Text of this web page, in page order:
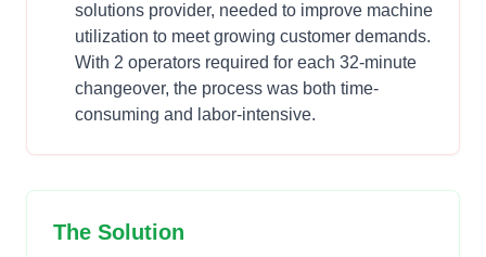
solutions provider, needed to improve machine
utilization to meet growing customer demands.
With 2 operators required for each 32-minute
changeover, the process was both time-
consuming and labor-intensive.
The Solution